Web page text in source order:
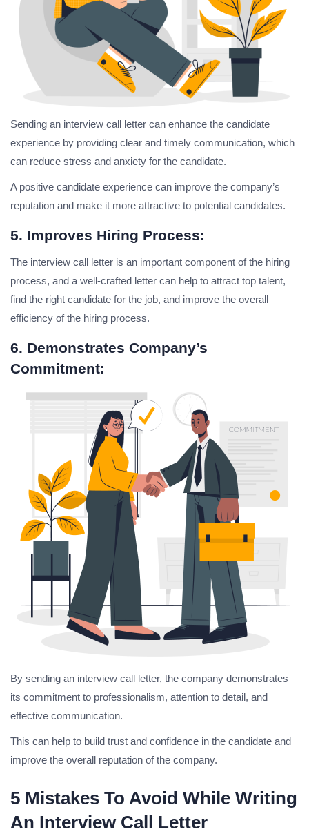
Sending an interview call letter can enhance the candidate
experience by providing clear and timely communication, which
can reduce stress and anxiety for the candidate.
A positive candidate experience can improve the company’s
reputation and make it more attractive to potential candidates.
5. Improves Hiring Process:
The interview call letter is an important component of the hiring
process, and a well-crafted letter can help to attract top talent,
find the right candidate for the job, and improve the overall
efficiency of the hiring process.
6. Demonstrates Company’s
Commitment:
By sending an interview call letter, the company demonstrates
its commitment to professionalism, attention to detail, and
effective communication.
This can help to build trust and confidence in the candidate and
improve the overall reputation of the company.
5 Mistakes To Avoid While Writing
An Interview Call Letter